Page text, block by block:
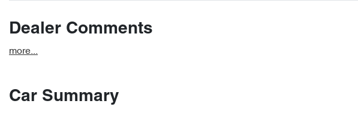
Dealer Comments
more...
Car Summary